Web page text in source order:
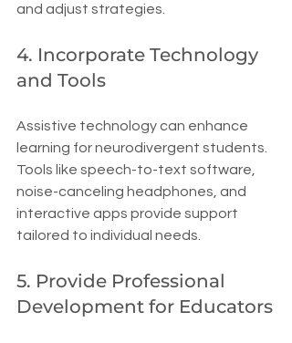
and adjust strategies.
4. Incorporate Technology
and Tools
Assistive technology can enhance
learning for neurodivergent students.
Tools like speech-to-text software,
noise-canceling headphones, and
interactive apps provide support
tailored to individual needs.
5. Provide Professional
Development for Educators